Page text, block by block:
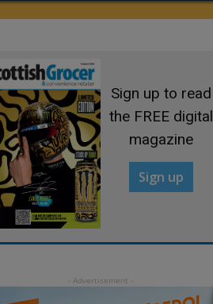
Sign up to read
the FREE digital
magazine
Sign up